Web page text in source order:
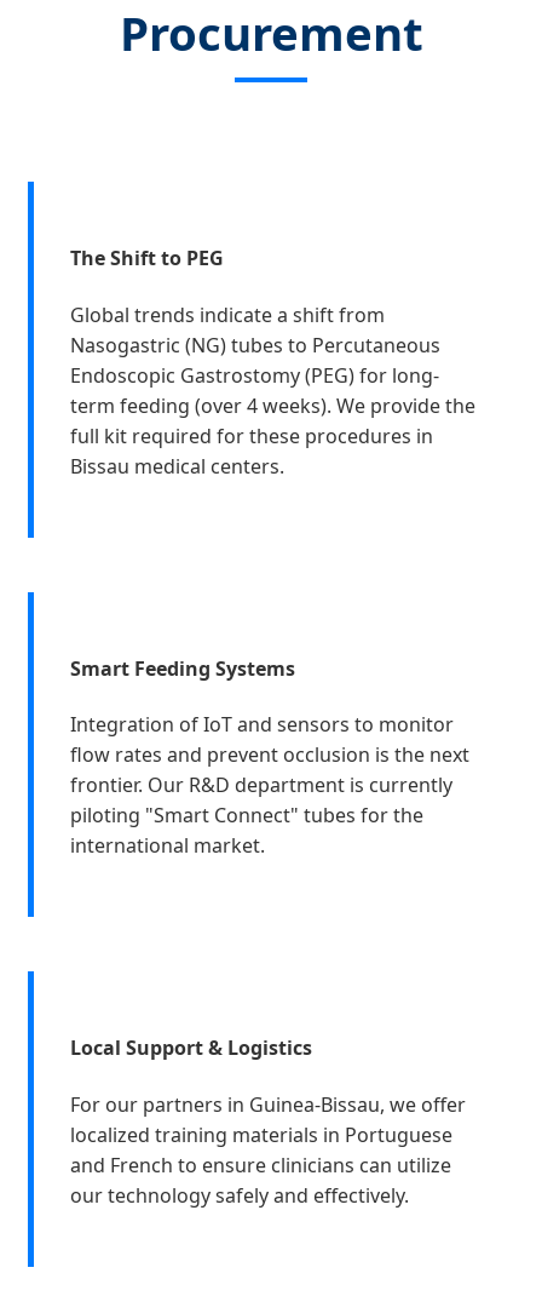
Procurement
The Shift to PEG
Global trends indicate a shift from
Nasogastric (NG) tubes to Percutaneous
Endoscopic Gastrostomy (PEG) for long-
term feeding (over 4 weeks). We provide the
full kit required for these procedures in
Bissau medical centers.
Smart Feeding Systems
Integration of IoT and sensors to monitor
flow rates and prevent occlusion is the next
frontier. Our R&D department is currently
piloting "Smart Connect" tubes for the
international market.
Local Support & Logistics
For our partners in Guinea-Bissau, we offer
localized training materials in Portuguese
and French to ensure clinicians can utilize
our technology safely and effectively.